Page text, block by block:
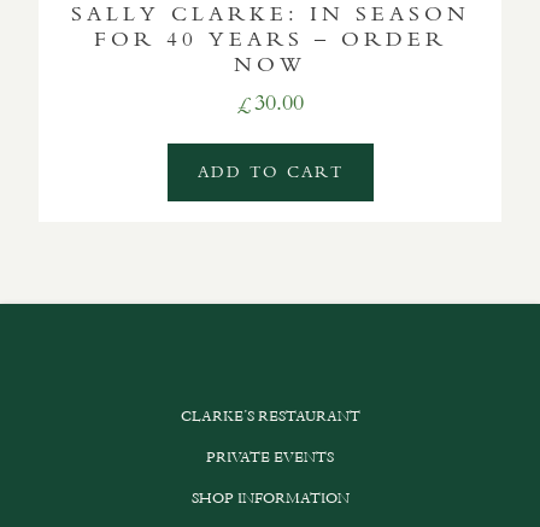
SALLY CLARKE: IN SEASON
FOR 40 YEARS – ORDER
NOW
£30.00
ADD TO CART
CLARKE’S RESTAURANT
PRIVATE EVENTS
SHOP INFORMATION